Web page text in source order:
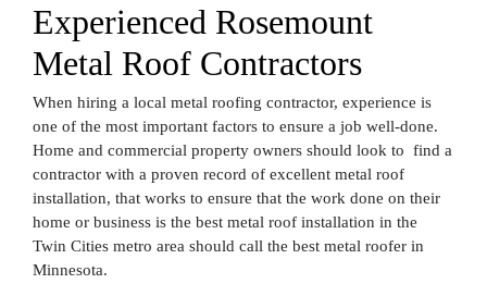
Experienced Rosemount
Metal Roof Contractors
When hiring a local metal roofing contractor, experience is
one of the most important factors to ensure a job well-done.
Home and commercial property owners should look to find a
contractor with a proven record of excellent metal roof
installation, that works to ensure that the work done on their
home or business is the best metal roof installation in the
Twin Cities metro area should call the best metal roofer in
Minnesota.